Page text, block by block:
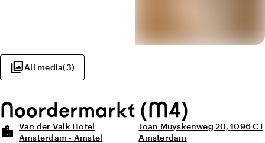
photo_libraryAll media(3)
Noordermarkt (M4)
location_city Van der Valk Hotel
Amsterdam - Amstel
Joan Muyskenweg 20, 1096 CJ
Amsterdam